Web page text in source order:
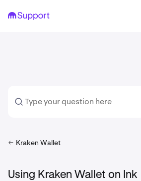
Kraken Wallet
Using Kraken Wallet on Ink